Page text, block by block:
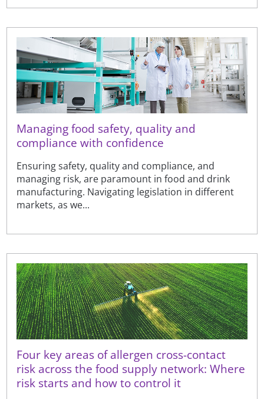
Managing food safety, quality and
compliance with confidence
Ensuring safety, quality and compliance, and
managing risk, are paramount in food and drink
manufacturing. Navigating legislation in different
markets, as we...
Four key areas of allergen cross-contact
risk across the food supply network: Where
risk starts and how to control it